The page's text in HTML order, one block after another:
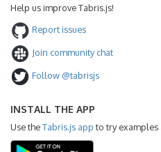
Help us improve Tabris.js!
Report issues
Join community chat
Follow @tabrisjs
INSTALL THE APP
Use theTabris.js app to try examples